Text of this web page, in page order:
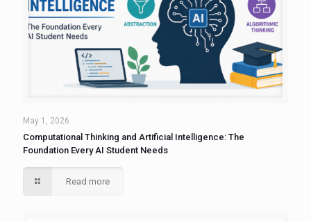
May 1, 2026
Computational Thinking and Artificial Intelligence: The
Foundation Every AI Student Needs
Read more